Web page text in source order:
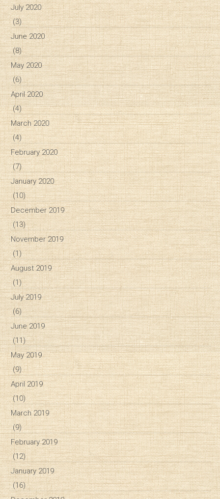
July 2020
(3)
June 2020
(8)
May 2020
(6)
April 2020
(4)
March 2020
(4)
February 2020
(7)
January 2020
(10)
December 2019
(13)
November 2019
(1)
August 2019
(1)
July 2019
(6)
June 2019
(11)
May 2019
(9)
April 2019
(10)
March 2019
(9)
February 2019
(12)
January 2019
(16)